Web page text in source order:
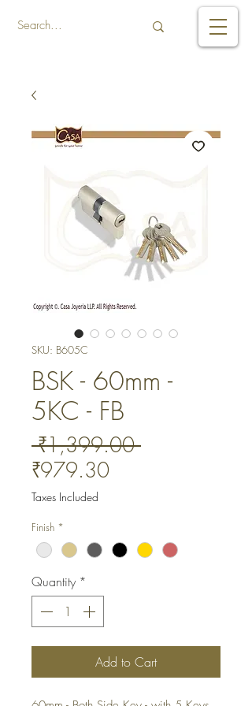
SKU: B605C
BSK - 60mm -
5KC - FB
₹1,399.00 Regular
₹979.30Sale
Taxes Included
Finish *
Quantity *
Add to Cart